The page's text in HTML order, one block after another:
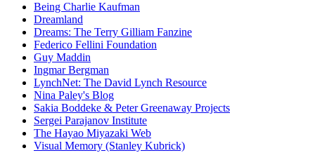
Being Charlie Kaufman
Dreamland
Dreams: The Terry Gilliam Fanzine
Federico Fellini Foundation
Guy Maddin
Ingmar Bergman
LynchNet: The David Lynch Resource
Nina Paley's Blog
Sakia Boddeke & Peter Greenaway Projects
Sergei Parajanov Institute
The Hayao Miyazaki Web
Visual Memory (Stanley Kubrick)